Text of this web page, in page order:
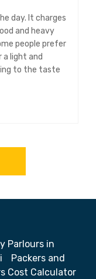
day. It charges
and heavy
people prefer
light and
to the taste
Parlours in
Packers and
Cost Calculator